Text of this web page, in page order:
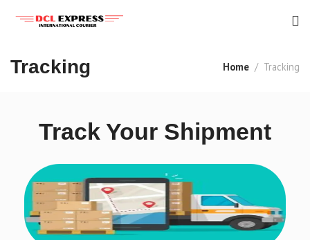
Tracking Home Tracking
Track Your Shipment